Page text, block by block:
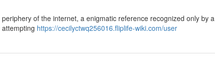
of the internet, a enigmatic reference recognized only by a
https://cecilyctwq256016.fliplife-wiki.com/user